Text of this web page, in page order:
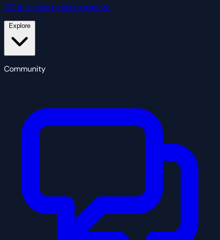
137 business types to explore
Community